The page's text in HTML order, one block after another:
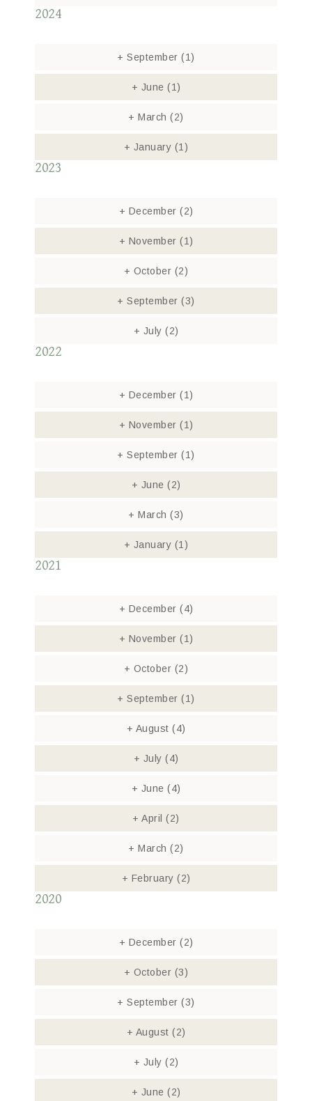
2024
+ September(1)
+ June (1)
+ March(2)
+ January (1)
2023
+ December (2)
+ November (1)
+ October (2)
+ September(3)
+ July (2)
2022
+ December (1)
+ November (1)
+ September(1)
+ June (2)
+ March(3)
+ January (1)
2021
+ December (4)
+ November (1)
+ October (2)
+ September(1)
+ August (4)
+ July (4)
+ June (4)
+ April(2)
+ March(2)
+ February (2)
2020
+ December (2)
+ October (3)
+ September(3)
+ August (2)
+ July (2)
+ June (2)